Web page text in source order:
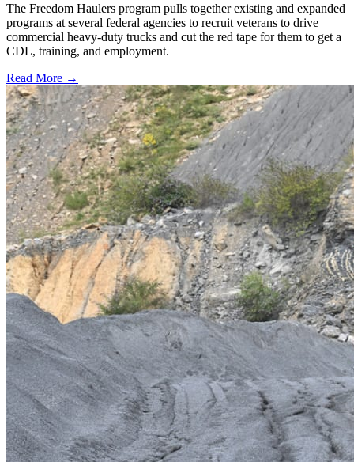
The Freedom Haulers program pulls together existing and expanded
programs at several federal agencies to recruit veterans to drive
commercial heavy-duty trucks and cut the red tape for them to get a
CDL, training, and employment.
Read More →